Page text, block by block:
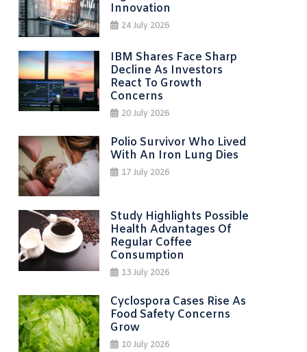
Innovation
24 July 2026
IBM Shares Face Sharp
Decline As Investors
React To Growth
Concerns
20 July 2026
Polio Survivor Who Lived
With An Iron Lung Dies
17 July 2026
Study Highlights Possible
Health Advantages Of
Regular Coffee
Consumption
13 July 2026
Cyclospora Cases Rise As
Food Safety Concerns
Grow
10 July 2026